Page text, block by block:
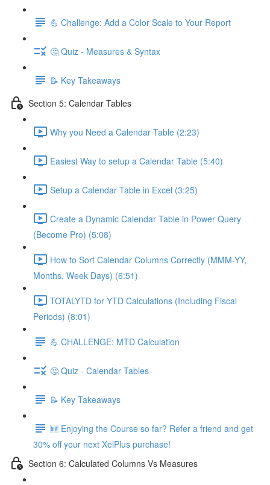
💪 Challenge: Add a Color Scale to Your Report
🤔 Quiz - Measures & Syntax
📝 Key Takeaways
Section 5: Calendar Tables
Why you Need a Calendar Table (2:23)
Easiest Way to setup a Calendar Table (5:40)
Setup a Calendar Table in Excel (3:25)
Create a Dynamic Calendar Table in Power Query
(Become Pro) (5:08)
How to Sort Calendar Columns Correctly (MMM-YY,
Months, Week Days) (6:51)
TOTALYTD for YTD Calculations (Including Fiscal
Periods) (8:01)
💪 CHALLENGE: MTD Calculation
🤔 Quiz - Calendar Tables
📝 Key Takeaways
🆕 Enjoying the Course so far? Refer a friend and get
30% off your next XelPlus purchase!
Section 6: Calculated Columns Vs Measures